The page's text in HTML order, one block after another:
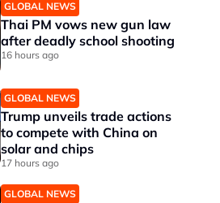
GLOBAL NEWS
Thai PM vows new gun law
after deadly school shooting
16 hours ago
GLOBAL NEWS
Trump unveils trade actions
to compete with China on
solar and chips
17 hours ago
GLOBAL NEWS